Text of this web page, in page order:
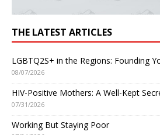
THE LATEST ARTICLES
LGBTQ2S+ in the Regions: Founding
08/07/2026
HIV-Positive Mothers: A Well-Kept
07/31/2026
Working But Staying Poor